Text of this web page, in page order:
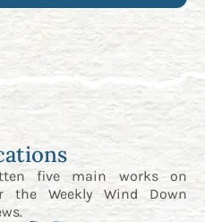
five main works on
the Weekly Wind Down